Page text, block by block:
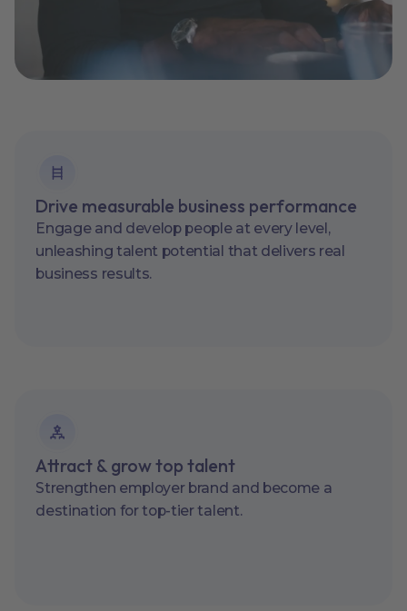
Drive measurable business performance
Engage and develop people at every level,
unleashing talent potential that delivers real
business results.
Attract & grow top talent
Strengthen employer brand and become a
destination for top-tier talent.